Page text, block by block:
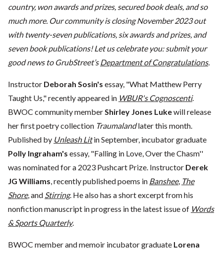
country, won awards and prizes, secured book deals, and so
much more. Our community is closing November 2023 out
with twenty-seven publications, six awards and prizes, and
seven book publications! Let us celebrate you: submit your
good news to GrubStreet’sDepartment of Congratulations.
Instructor Deborah Sosin's essay, "What Matthew Perry
Taught Us," recently appeared in WBUR's Cognoscenti.
BWOC community memberShirley Jones Lukewill release
her first poetry collection Traumalandlater this month.
Published by Unleash Litin September, incubator graduate
Polly Ingraham's essay, "Falling in Love, Over the Chasm''
was nominated for a 2023 Pushcart Prize. Instructor Derek
JG Williams, recently published poems in Banshee, The
Shore, and Stirring. He also has a short excerpt from his
nonfiction manuscript in progress in the latest issue of Words
& Sports Quarterly.
BWOC member and memoir incubator graduate Lorena